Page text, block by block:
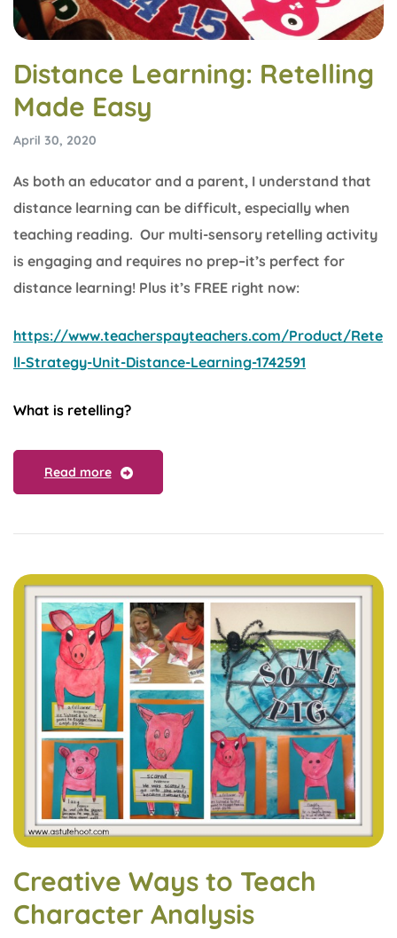
Distance Learning: Retelling
Made Easy
April 30, 2020
As both an educator and a parent, I understand that
distance learning can be difficult, especially when
teaching reading. Our multi-sensory retelling activity
is engaging and requires no prep–it’s perfect for
distance learning! Plus it’s FREE right now:
https://www.teacherspayteachers.com/Product/Rete
ll-Strategy-Unit-Distance-Learning-1742591
What is retelling?
Read more
Creative Ways to Teach
Character Analysis